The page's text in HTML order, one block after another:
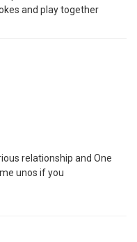
and play together
relationship and One
unos if you